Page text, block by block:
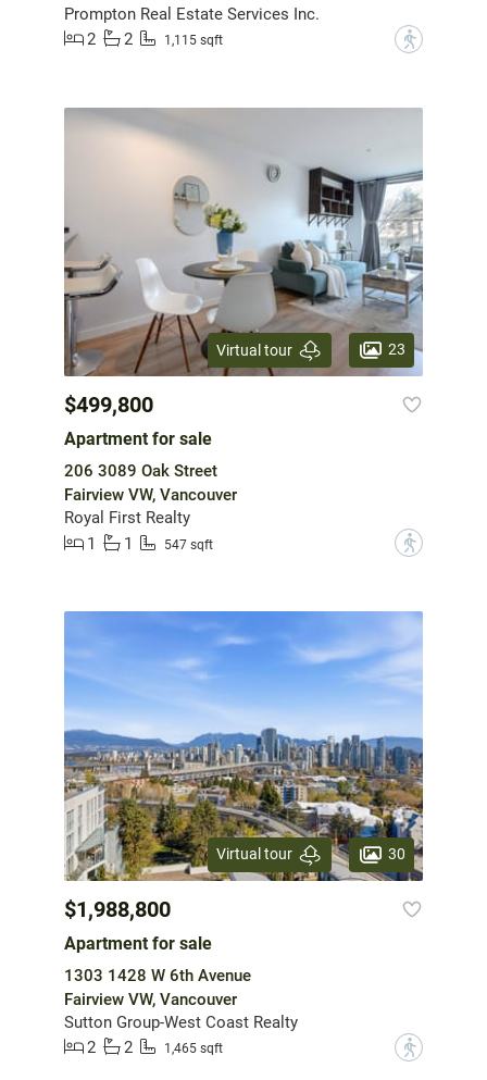
Prompton Real Estate Services Inc.
2
2 1,115 sqft ?
Virtual tour 23
$499,800
Apartment for sale
206 3089 Oak Street
Fairview VW, Vancouver
Royal First Realty
1
1 547 sqft ?
Virtual tour 30
$1,988,800
Apartment for sale
1303 1428 W 6th Avenue
Fairview VW, Vancouver
Sutton Group-West Coast Realty
2
2 1,465 sqft ?